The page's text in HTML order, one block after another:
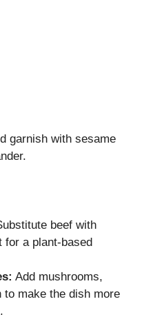
garnish with sesame
beef with
a plant-based
Add mushrooms,
to make the dish more